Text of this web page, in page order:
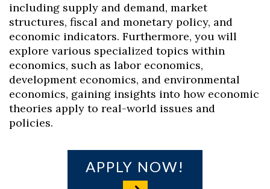
including supply and demand, market
structures, fiscal and monetary policy, and
economic indicators. Furthermore, you will
explore various specialized topics within
economics, such as labor economics,
development economics, and environmental
economics, gaining insights into how economic
theories apply to real-world issues and
policies.
APPLY NOW!